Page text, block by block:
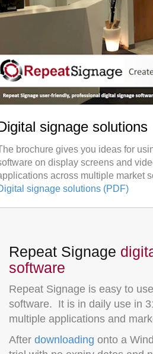
signage solutions
brochure gives you ideas for
on display screens and
across multiple market
signage solutions (PDF)
Repeat Signage
software
Repeat Signage is easy to
software. It is in daily use in
multiple applications and
After downloading onto a